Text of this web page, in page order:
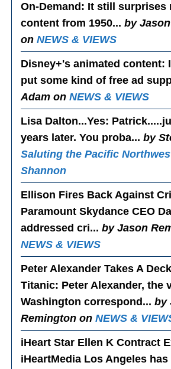
On-Demand : It still surprises
content from 1950...by
onNEWS & VIEWS
Disney+'s animated content:
put some kind of free ad
Adam onNEWS & VIEWS
Lisa Dalton...Yes:
years later. You proba...by
Saluting the Pacific
Shannon
Ellison Fires Back Against
Paramount Skydance CEO
addressed cri...by Jason
NEWS & VIEWS
Peter Alexander Takes A
Titanic: Peter Alexander, the
Washington correspond...by
Remington onNEWS &
iHeart Star Ellen K Contract
iHeartMedia Los Angeles has